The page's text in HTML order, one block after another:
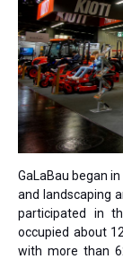
GaLaBau began
and landscaping
participated in
occupied about
with more than